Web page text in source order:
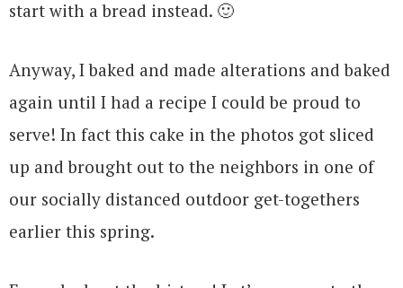
start with a bread instead. 🙂
Anyway, I baked and made alterations and baked
again until I had a recipe I could be proud to
serve! In fact this cake in the photos got sliced
up and brought out to the neighbors in one of
our socially distanced outdoor get-togethers
earlier this spring.